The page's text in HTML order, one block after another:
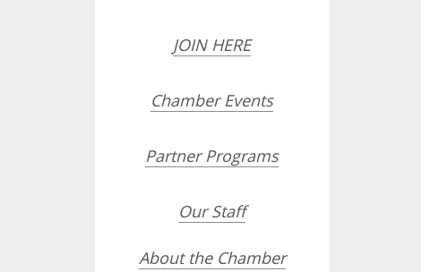
JOIN HERE
Chamber Events
Partner Programs
Our Staff
About the Chamber